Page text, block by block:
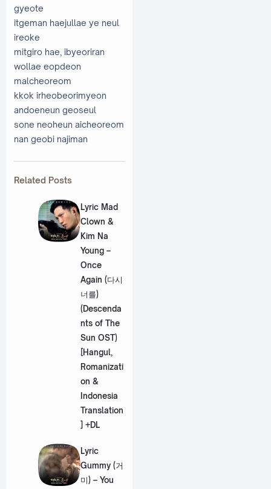
gyeote
itgeman haejullae ye neul
ireoke
mitgiro hae, ibyeoriran
wollae eopdeon
malcheoreom
kkok irheobeorimyeon
andoeneun geoseul
sone neoheun aicheoreom
nan geobi najiman
Related Posts
Lyric Mad
Clown &
Kim Na
Young –
Once
Again (다시
너를)
(Descenda
nts of The
Sun OST)
[Hangul,
Romanizati
on &
Indonesia
Translation
] +DL
Lyric
Gummy (거
미) – You